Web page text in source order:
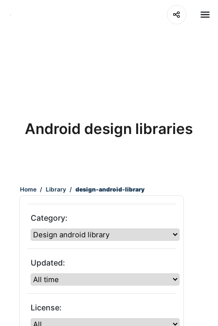
Android design libraries
Home / Library / design-android-library
Category:
Updated:
License: